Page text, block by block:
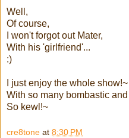
Well,
Of course,
I won't forgot out Mater,
With his 'girlfriend'...
:)
I just enjoy the whole show!~
With so many bombastic
So kewl!~
cre8tone at 8:30 PM